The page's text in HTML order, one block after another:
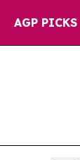
AGP PICKS
40%.